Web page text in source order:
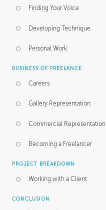
Finding Your Voice
Developing Technique
Personal Work
BUSINESS OF FREELANCE
Careers
Gallery Representation
Commercial Representation
Becoming a Freelancer
PROJECT BREAKDOWN
Working with a Client
CONCLUSION